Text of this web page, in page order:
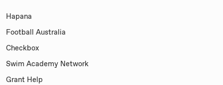
Hapana
Football Australia
Checkbox
Swim Academy Network
Grant Help